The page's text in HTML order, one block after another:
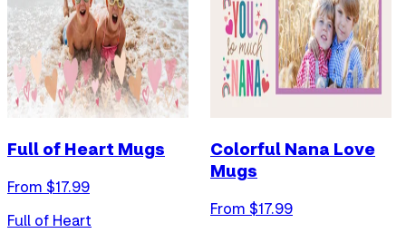
Full of Heart Mugs
From $17.99
Full of Heart
Colorful Nana Love
Mugs
From $17.99